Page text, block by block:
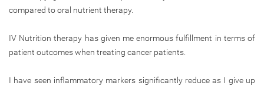
compared to oral nutrient therapy.
IV Nutrition therapy has given me enormous fulfillment in terms of
patient outcomes when treating cancer patients.
I have seen inflammatory markers significantly reduce as I give up